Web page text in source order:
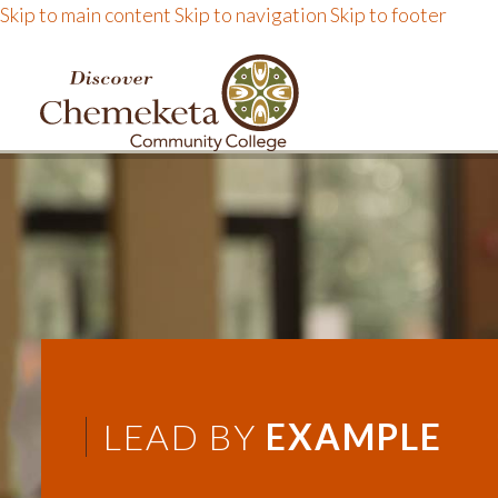
Skip to main contentSkip to navigationSkip to footer
DISCOVER
LEAD BY EXAMPLE